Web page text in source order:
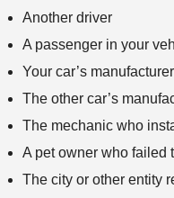
Another driver
A passenger in your
Your car’s manufacturer
The other car’s
The mechanic who
A pet owner who failed
The city or other entity